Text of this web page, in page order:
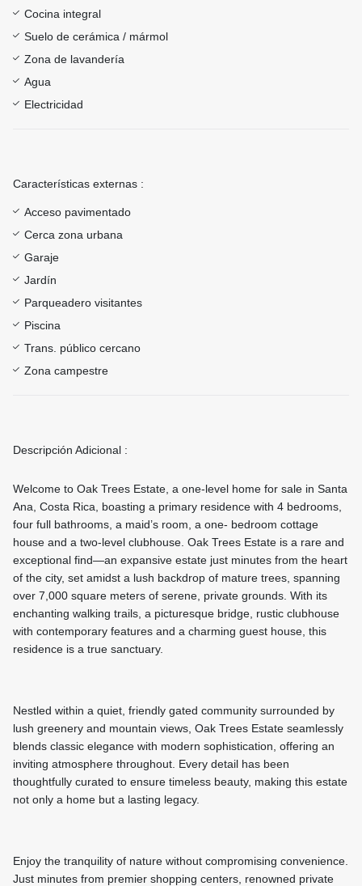
Cocina integral
Suelo de cerámica / mármol
Zona de lavandería
Agua
Electricidad
Características externas :
Acceso pavimentado
Cerca zona urbana
Garaje
Jardín
Parqueadero visitantes
Piscina
Trans. público cercano
Zona campestre
Descripción Adicional :
Welcome to Oak Trees Estate, a one-level home for sale in Santa
Ana, Costa Rica, boasting a primary residence with 4 bedrooms,
four full bathrooms, a maid’s room, a one- bedroom cottage
house and a two-level clubhouse. Oak Trees Estate is a rare and
exceptional find—an expansive estate just minutes from the heart
of the city, set amidst a lush backdrop of mature trees, spanning
over 7,000 square meters of serene, private grounds. With its
enchanting walking trails, a picturesque bridge, rustic clubhouse
with contemporary features and a charming guest house, this
residence is a true sanctuary.
Nestled within a quiet, friendly gated community surrounded by
lush greenery and mountain views, Oak Trees Estate seamlessly
blends classic elegance with modern sophistication, offering an
inviting atmosphere throughout. Every detail has been
thoughtfully curated to ensure timeless beauty, making this estate
not only a home but a lasting legacy.
Enjoy the tranquility of nature without compromising convenience.
Just minutes from premier shopping centers, renowned private